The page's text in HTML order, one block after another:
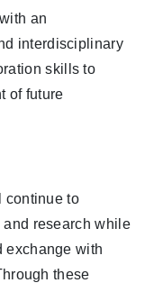
an
interdisciplinary
skills to
of future
continue to
research while
exchange with
these